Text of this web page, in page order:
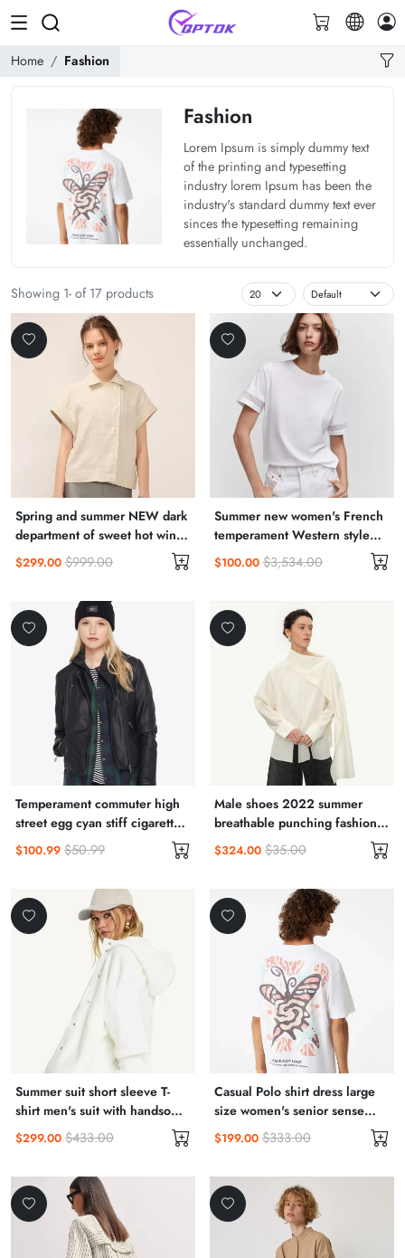
Home Fashion
Fashion
Lorem Ipsum is simply dummy text
of the printing and typesetting
industry lorem Ipsum has been the
industry's standard dummy text ever
sinces the typesetting remaining
essentially unchanged.
Showing 1- of 17 products
Spring and summer NEW dark
department of sweet hot wind
sling skirt organza skirt cold
French dress female
$299.00 $999.00
Summer new women's French
temperament Western style
high-end gentle wind sling
fairy dress
$100.00 $3,534.00
Temperament commuter high
street egg cyan stiff cigarette
pants 9 points pants suit
bottoms 22 autumn women
$100.99 $50.99
Male shoes 2022 summer
breathable punching fashion
casual shoes embossed wear
resistant small white shoes
$324.00 $35.00
Summer suit short sleeve T-
shirt men's suit with handsome
fashionable couple boys half
sleeve clothes
$299.00 $433.00
Casual Polo shirt dress large
size women's senior sense
summer 2022 new small royal
sister
$199.00 $333.00